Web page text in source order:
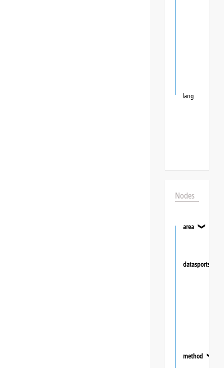
lang
Nodes
area ❯
method ❯